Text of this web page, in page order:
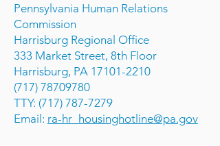
Pennsylvania Human Relations
Commission
Harrisburg Regional Office
333 Market Street, 8th Floor
Harrisburg, PA 17101-2210
(717) 78709780
TTY: (717) 787-7279
Email: ra-hr_housinghotline@pa.gov